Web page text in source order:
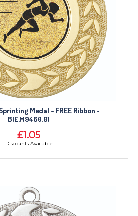
Medal - FREE Ribbon -
BIE.M9460.01
£1.05
Discounts Available